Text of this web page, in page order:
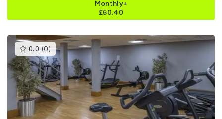
Monthly+
£50.40
0.0 (0 )This
gyms
is
rated
0.0
out
of
5